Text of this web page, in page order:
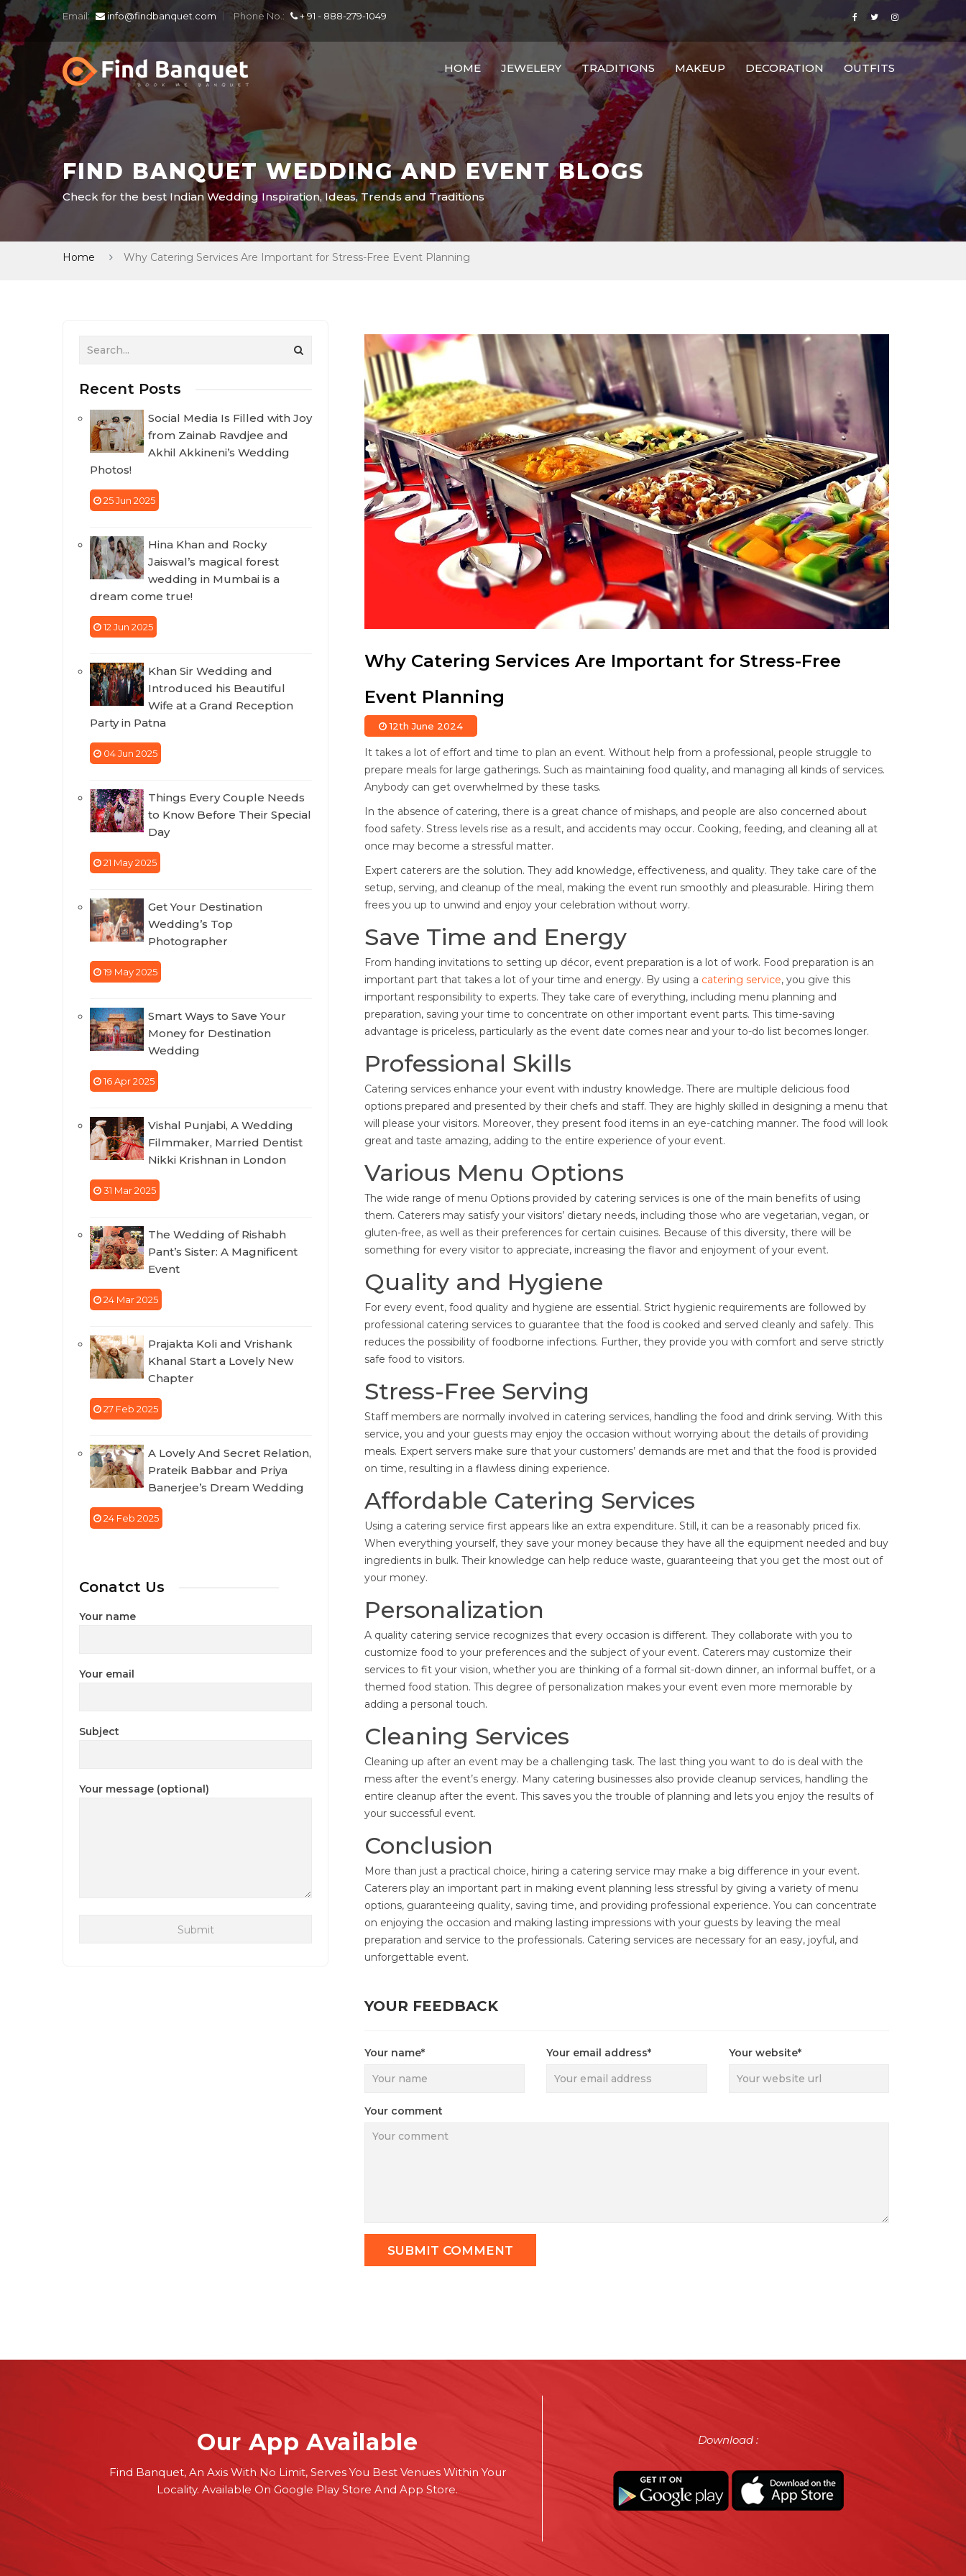
Email: info@findbanquet.com Phone No.: + 91 - 888-279-1049
HOME JEWELERY TRADITIONS MAKEUP DECORATION OUTFITS
FIND BANQUET WEDDING AND EVENT BLOGS
Check for the best Indian Wedding Inspiration, Ideas, Trends and Traditions
Home Why Catering Services Are Important for Stress-Free Event Planning
Recent Posts
Social Media Is Filled with Joy
from Zainab Ravdjee and
Akhil Akkineni’s Wedding
Photos!
25 Jun 2025
Hina Khan and Rocky
Jaiswal’s magical forest
wedding in Mumbai is a
dream come true!
12 Jun 2025
Khan Sir Wedding and
Introduced his Beautiful
Wife at a Grand Reception
Party in Patna
04 Jun 2025
Things Every Couple Needs
to Know Before Their Special
Day
21 May 2025
Get Your Destination
Wedding’s Top
Photographer
19 May 2025
Smart Ways to Save Your
Money for Destination
Wedding
16 Apr 2025
Vishal Punjabi, A Wedding
Filmmaker, Married Dentist
Nikki Krishnan in London
31 Mar 2025
The Wedding of Rishabh
Pant’s Sister: A Magnificent
Event
24 Mar 2025
Prajakta Koli and Vrishank
Khanal Start a Lovely New
Chapter
27 Feb 2025
A Lovely And Secret Relation,
Prateik Babbar and Priya
Banerjee’s Dream Wedding
24 Feb 2025
Conatct Us
Your name
Your email
Subject
Your message (optional)
Why Catering Services Are Important for Stress-Free
Event Planning
12th June 2024
It takes a lot of effort and time to plan an event. Without help from a professional, people struggle to
prepare meals for large gatherings. Such as maintaining food quality, and managing all kinds of services.
Anybody can get overwhelmed by these tasks.
In the absence of catering, there is a great chance of mishaps, and people are also concerned about
food safety. Stress levels rise as a result, and accidents may occur. Cooking, feeding, and cleaning all at
once may become a stressful matter.
Expert caterers are the solution. They add knowledge, effectiveness, and quality. They take care of the
setup, serving, and cleanup of the meal, making the event run smoothly and pleasurable. Hiring them
frees you up to unwind and enjoy your celebration without worry.
Save Time and Energy
From handing invitations to setting up décor, event preparation is a lot of work. Food preparation is an
important part that takes a lot of your time and energy. By using a catering service, you give this
important responsibility to experts. They take care of everything, including menu planning and
preparation, saving your time to concentrate on other important event parts. This time-saving
advantage is priceless, particularly as the event date comes near and your to-do list becomes longer.
Professional Skills
Catering services enhance your event with industry knowledge. There are multiple delicious food
options prepared and presented by their chefs and staff. They are highly skilled in designing a menu that
will please your visitors. Moreover, they present food items in an eye-catching manner. The food will look
great and taste amazing, adding to the entire experience of your event.
Various Menu Options
The wide range of menu Options provided by catering services is one of the main benefits of using
them. Caterers may satisfy your visitors’ dietary needs, including those who are vegetarian, vegan, or
gluten-free, as well as their preferences for certain cuisines. Because of this diversity, there will be
something for every visitor to appreciate, increasing the flavor and enjoyment of your event.
Quality and Hygiene
For every event, food quality and hygiene are essential. Strict hygienic requirements are followed by
professional catering services to guarantee that the food is cooked and served cleanly and safely. This
reduces the possibility of foodborne infections. Further, they provide you with comfort and serve strictly
safe food to visitors.
Stress-Free Serving
Staff members are normally involved in catering services, handling the food and drink serving. With this
service, you and your guests may enjoy the occasion without worrying about the details of providing
meals. Expert servers make sure that your customers’ demands are met and that the food is provided
on time, resulting in a flawless dining experience.
Affordable Catering Services
Using a catering service first appears like an extra expenditure. Still, it can be a reasonably priced fix.
When everything yourself, they save your money because they have all the equipment needed and buy
ingredients in bulk. Their knowledge can help reduce waste, guaranteeing that you get the most out of
your money.
Personalization
A quality catering service recognizes that every occasion is different. They collaborate with you to
customize food to your preferences and the subject of your event. Caterers may customize their
services to fit your vision, whether you are thinking of a formal sit-down dinner, an informal buffet, or a
themed food station. This degree of personalization makes your event even more memorable by
adding a personal touch.
Cleaning Services
Cleaning up after an event may be a challenging task. The last thing you want to do is deal with the
mess after the event’s energy. Many catering businesses also provide cleanup services, handling the
entire cleanup after the event. This saves you the trouble of planning and lets you enjoy the results of
your successful event.
Conclusion
More than just a practical choice, hiring a catering service may make a big difference in your event.
Caterers play an important part in making event planning less stressful by giving a variety of menu
options, guaranteeing quality, saving time, and providing professional experience. You can concentrate
on enjoying the occasion and making lasting impressions with your guests by leaving the meal
preparation and service to the professionals. Catering services are necessary for an easy, joyful, and
unforgettable event.
YOUR FEEDBACK
Your name* Your email address* Your website*
Your comment
Our App Available
Find Banquet, An Axis With No Limit, Serves You Best Venues Within Your
Locality. Available On Google Play Store And App Store.
Download :